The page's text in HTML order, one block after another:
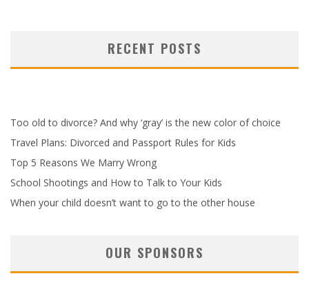
RECENT POSTS
Too old to divorce? And why ‘gray’ is the new color of choice
Travel Plans: Divorced and Passport Rules for Kids
Top 5 Reasons We Marry Wrong
School Shootings and How to Talk to Your Kids
When your child doesn’t want to go to the other house
OUR SPONSORS